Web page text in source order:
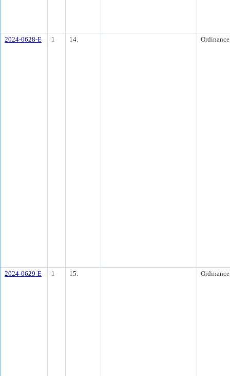
2024-0628-E 1 14. Ordinance
2024-0629-E 1 15. Ordinance